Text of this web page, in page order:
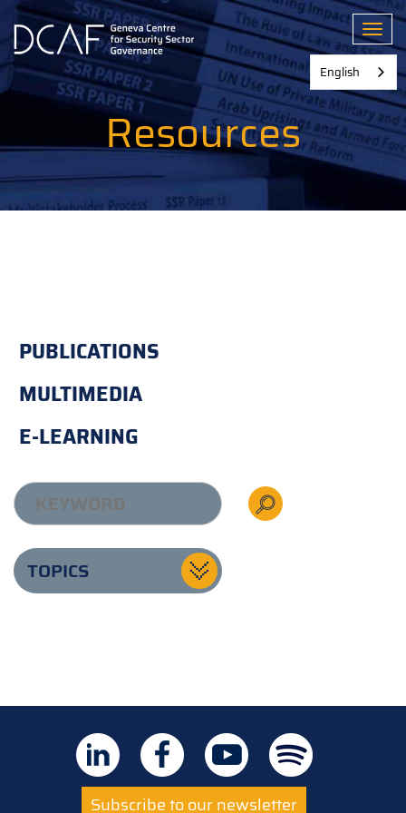
Skip
main
content
Resources
PUBLICATIONS
MULTIMEDIA
E-LEARNING
TOPICS
Subscribe to our newsletter
English